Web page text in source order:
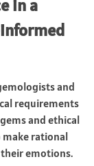
in a
and
requirements
and ethical
make rational
emotions.